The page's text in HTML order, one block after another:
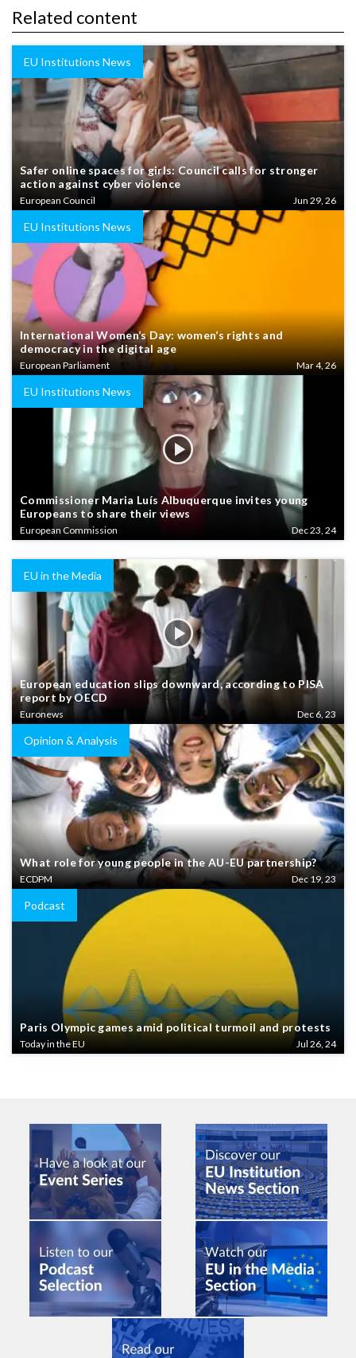
Related content
EU Institutions News
Safer online spaces for girls: Council calls for stronger
action against cyber violence
European Council Jun 29, 26
EU Institutions News
International Women’s Day: women’s rights and
democracy in the digital age
European Parliament Mar 4, 26
EU Institutions News
Commissioner Maria Luís Albuquerque invites young
Europeans to share their views
European Commission Dec 23, 24
EU in the Media
European education slips downward, according to PISA
report by OECD
Euronews Dec 6, 23
Opinion & Analysis
What role for young people in the AU-EU partnership?
ECDPM Dec 19, 23
Podcast
Paris Olympic games amid political turmoil and protests
Today in the EU Jul 26, 24